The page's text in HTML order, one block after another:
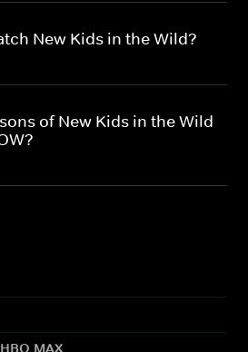
New Kids in the Wild?
of New Kids in the Wild
MAX